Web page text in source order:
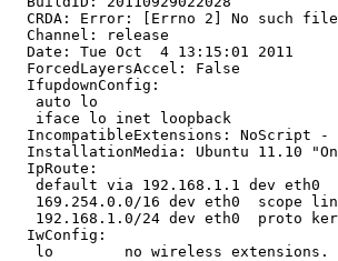
CRDA: Error: [Errno 2] No such
  Channel: release
  Date: Tue Oct  4 13:15:01 2011
  ForcedLayersAccel: False
  IfupdownConfig:
   auto lo
   iface lo inet loopback
IncompatibleExtensions: NoScript
InstallationMedia: Ubuntu 11.10
  IpRoute:
default via 192.168.1.1 dev eth0
169.254.0.0/16 dev eth0  scope
192.168.1.0/24 dev eth0  proto
  IwConfig:
   lo        no wireless extensions.